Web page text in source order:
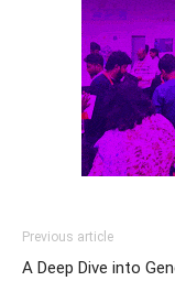
Previous article
A Deep Dive into